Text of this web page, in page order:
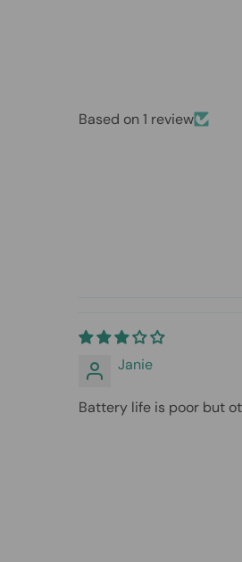
Based on 1 review
Janie
Battery life is poor but